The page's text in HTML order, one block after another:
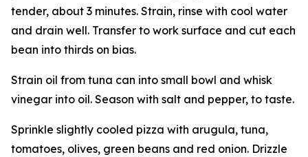
tender, about 3 minutes. Strain, rinse with cool water
and drain well. Transfer to work surface and cut each
bean into thirds on bias.
Strain oil from tuna can into small bowl and whisk
vinegar into oil. Season with salt and pepper, to taste.
Sprinkle slightly cooled pizza with arugula, tuna,
tomatoes, olives, green beans and red onion. Drizzle